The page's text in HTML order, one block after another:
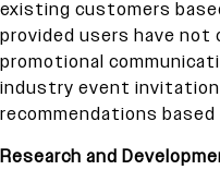
existing customers
provided users have not
promotional
industry event
recommendations
Research and